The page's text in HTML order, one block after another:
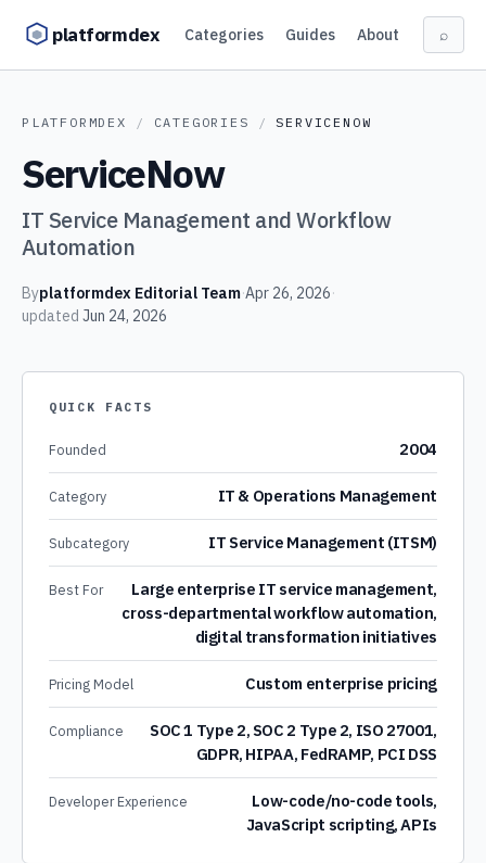
platformdex Categories Guides About ⌕
PLATFORMDEX / CATEGORIES / SERVICENOW
ServiceNow
IT Service Management and Workflow
Automation
Byplatformdex Editorial Team·Apr 26, 2026·
updated Jun 24, 2026
QUICK FACTS
Founded 2004
Category IT & Operations Management
Subcategory IT Service Management (ITSM)
Best For
Large enterprise IT service management,
cross-departmental workflow automation,
digital transformation initiatives
Pricing Model Custom enterprise pricing
Compliance
SOC 1 Type 2, SOC 2 Type 2, ISO 27001,
GDPR, HIPAA, FedRAMP, PCI DSS
Developer Experience
Low-code/no-code tools,
JavaScript scripting, APIs